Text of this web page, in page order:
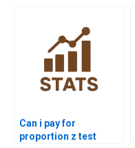
Can i pay for
proportion z test